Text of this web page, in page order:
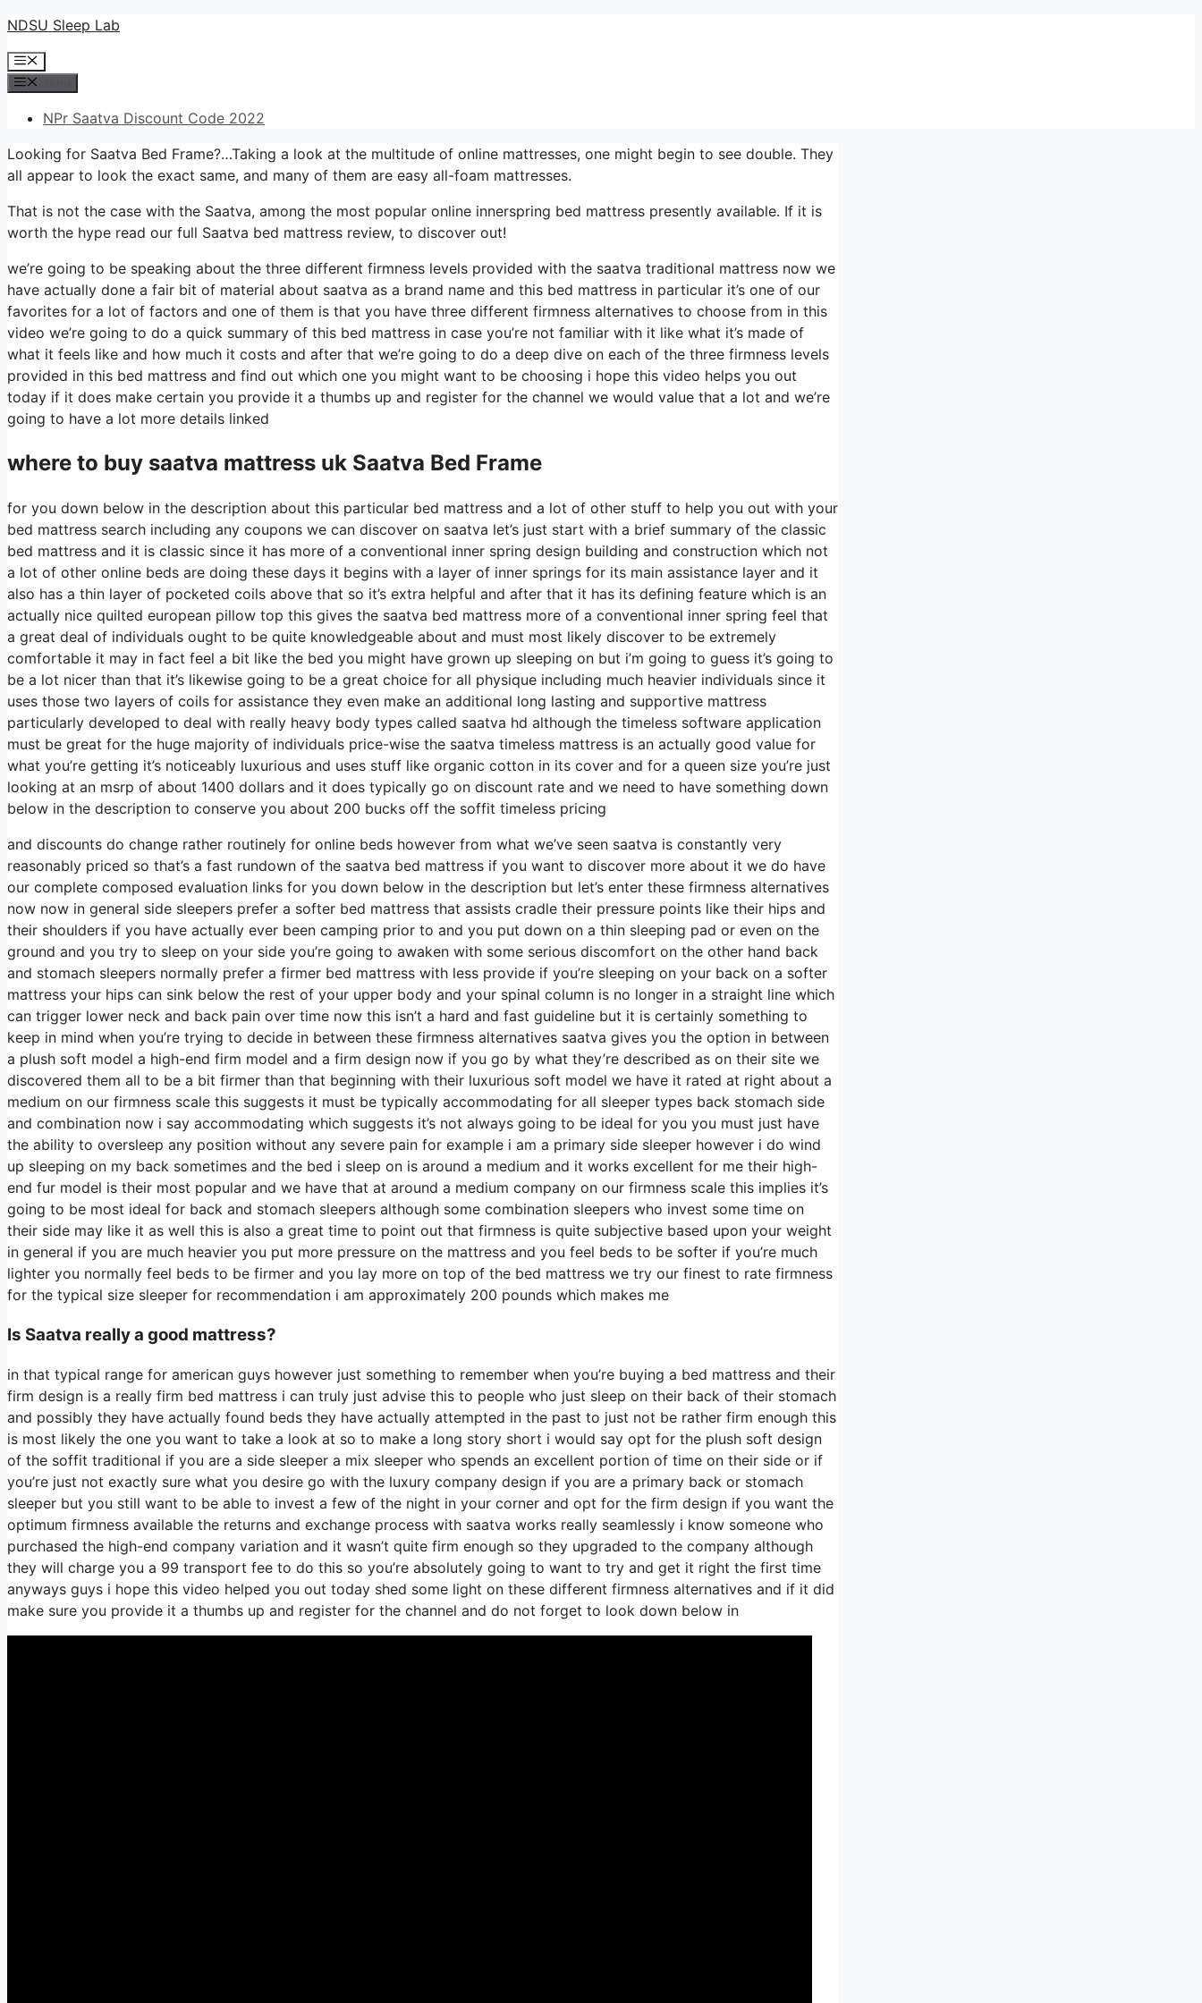
Skip
content
NDSU Sleep Lab
Menu
NPr Saatva Discount Code 2022
Looking for Saatva Bed Frame?…Taking a look at the multitude of online mattresses, one might begin to see double. They
all appear to look the exact same, and many of them are easy all-foam mattresses.
That is not the case with the Saatva, among the most popular online innerspring bed mattress presently available. If it is
worth the hype read our full Saatva bed mattress review, to discover out!
we’re going to be speaking about the three different firmness levels provided with the saatva traditional mattress now we
have actually done a fair bit of material about saatva as a brand name and this bed mattress in particular it’s one of our
favorites for a lot of factors and one of them is that you have three different firmness alternatives to choose from in this
video we’re going to do a quick summary of this bed mattress in case you’re not familiar with it like what it’s made of
what it feels like and how much it costs and after that we’re going to do a deep dive on each of the three firmness levels
provided in this bed mattress and find out which one you might want to be choosing i hope this video helps you out
today if it does make certain you provide it a thumbs up and register for the channel we would value that a lot and we’re
going to have a lot more details linked
where to buy saatva mattress uk Saatva Bed Frame
for you down below in the description about this particular bed mattress and a lot of other stuff to help you out with your
bed mattress search including any coupons we can discover on saatva let’s just start with a brief summary of the classic
bed mattress and it is classic since it has more of a conventional inner spring design building and construction which not
a lot of other online beds are doing these days it begins with a layer of inner springs for its main assistance layer and it
also has a thin layer of pocketed coils above that so it’s extra helpful and after that it has its defining feature which is an
actually nice quilted european pillow top this gives the saatva bed mattress more of a conventional inner spring feel that
a great deal of individuals ought to be quite knowledgeable about and must most likely discover to be extremely
comfortable it may in fact feel a bit like the bed you might have grown up sleeping on but i’m going to guess it’s going to
be a lot nicer than that it’s likewise going to be a great choice for all physique including much heavier individuals since it
uses those two layers of coils for assistance they even make an additional long lasting and supportive mattress
particularly developed to deal with really heavy body types called saatva hd although the timeless software application
must be great for the huge majority of individuals price-wise the saatva timeless mattress is an actually good value for
what you’re getting it’s noticeably luxurious and uses stuff like organic cotton in its cover and for a queen size you’re just
looking at an msrp of about 1400 dollars and it does typically go on discount rate and we need to have something down
below in the description to conserve you about 200 bucks off the soffit timeless pricing
and discounts do change rather routinely for online beds however from what we’ve seen saatva is constantly very
reasonably priced so that’s a fast rundown of the saatva bed mattress if you want to discover more about it we do have
our complete composed evaluation links for you down below in the description but let’s enter these firmness alternatives
now now in general side sleepers prefer a softer bed mattress that assists cradle their pressure points like their hips and
their shoulders if you have actually ever been camping prior to and you put down on a thin sleeping pad or even on the
ground and you try to sleep on your side you’re going to awaken with some serious discomfort on the other hand back
and stomach sleepers normally prefer a firmer bed mattress with less provide if you’re sleeping on your back on a softer
mattress your hips can sink below the rest of your upper body and your spinal column is no longer in a straight line which
can trigger lower neck and back pain over time now this isn’t a hard and fast guideline but it is certainly something to
keep in mind when you’re trying to decide in between these firmness alternatives saatva gives you the option in between
a plush soft model a high-end firm model and a firm design now if you go by what they’re described as on their site we
discovered them all to be a bit firmer than that beginning with their luxurious soft model we have it rated at right about a
medium on our firmness scale this suggests it must be typically accommodating for all sleeper types back stomach side
and combination now i say accommodating which suggests it’s not always going to be ideal for you you must just have
the ability to oversleep any position without any severe pain for example i am a primary side sleeper however i do wind
up sleeping on my back sometimes and the bed i sleep on is around a medium and it works excellent for me their high-
end fur model is their most popular and we have that at around a medium company on our firmness scale this implies it’s
going to be most ideal for back and stomach sleepers although some combination sleepers who invest some time on
their side may like it as well this is also a great time to point out that firmness is quite subjective based upon your weight
in general if you are much heavier you put more pressure on the mattress and you feel beds to be softer if you’re much
lighter you normally feel beds to be firmer and you lay more on top of the bed mattress we try our finest to rate firmness
for the typical size sleeper for recommendation i am approximately 200 pounds which makes me
Is Saatva really a good mattress?
in that typical range for american guys however just something to remember when you’re buying a bed mattress and their
firm design is a really firm bed mattress i can truly just advise this to people who just sleep on their back of their stomach
and possibly they have actually found beds they have actually attempted in the past to just not be rather firm enough this
is most likely the one you want to take a look at so to make a long story short i would say opt for the plush soft design
of the soffit traditional if you are a side sleeper a mix sleeper who spends an excellent portion of time on their side or if
you’re just not exactly sure what you desire go with the luxury company design if you are a primary back or stomach
sleeper but you still want to be able to invest a few of the night in your corner and opt for the firm design if you want the
optimum firmness available the returns and exchange process with saatva works really seamlessly i know someone who
purchased the high-end company variation and it wasn’t quite firm enough so they upgraded to the company although
they will charge you a 99 transport fee to do this so you’re absolutely going to want to try and get it right the first time
anyways guys i hope this video helped you out today shed some light on these different firmness alternatives and if it did
make sure you provide it a thumbs up and register for the channel and do not forget to look down below in